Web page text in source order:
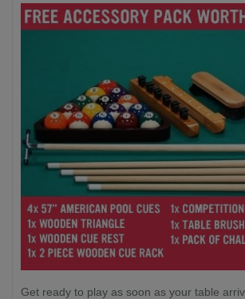
Get ready to play as soon as your table